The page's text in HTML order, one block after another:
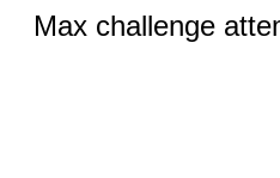
Max challenge